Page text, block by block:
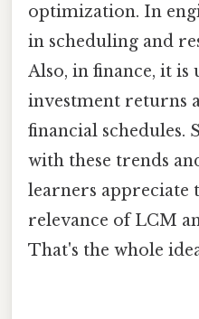
optimization. In
in scheduling and
Also, in finance, it is
investment returns
financial schedules.
with these trends
learners appreciate
relevance of LCM
That's the whole